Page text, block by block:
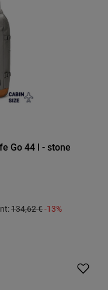
Go 44 l - stone
134,62 €-13%